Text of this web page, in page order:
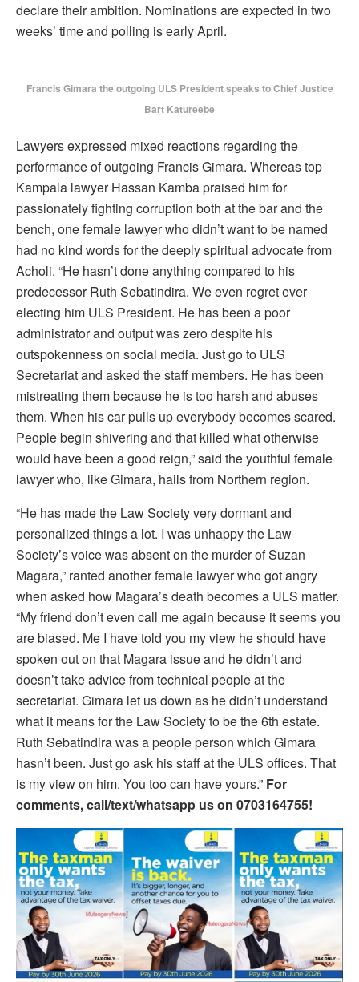
declare their ambition. Nominations are expected in two
weeks’ time and polling is early April.
Francis Gimara the outgoing ULS President speaks to Chief Justice
Bart Katureebe
Lawyers expressed mixed reactions regarding the
performance of outgoing Francis Gimara. Whereas top
Kampala lawyer Hassan Kamba praised him for
passionately fighting corruption both at the bar and the
bench, one female lawyer who didn’t want to be named
had no kind words for the deeply spiritual advocate from
Acholi. “He hasn’t done anything compared to his
predecessor Ruth Sebatindira. We even regret ever
electing him ULS President. He has been a poor
administrator and output was zero despite his
outspokenness on social media. Just go to ULS
Secretariat and asked the staff members. He has been
mistreating them because he is too harsh and abuses
them. When his car pulls up everybody becomes scared.
People begin shivering and that killed what otherwise
would have been a good reign,” said the youthful female
lawyer who, like Gimara, hails from Northern region.
“He has made the Law Society very dormant and
personalized things a lot. I was unhappy the Law
Society’s voice was absent on the murder of Suzan
Magara,” ranted another female lawyer who got angry
when asked how Magara’s death becomes a ULS matter.
“My friend don’t even call me again because it seems you
are biased. Me I have told you my view he should have
spoken out on that Magara issue and he didn’t and
doesn’t take advice from technical people at the
secretariat. Gimara let us down as he didn’t understand
what it means for the Law Society to be the 6th estate.
Ruth Sebatindira was a people person which Gimara
hasn’t been. Just go ask his staff at the ULS offices. That
is my view on him. You too can have yours.” For
comments, call/text/whatsapp us on 0703164755!